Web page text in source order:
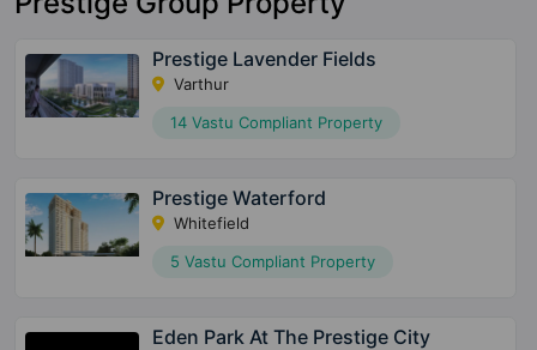
Prestige Lavender Fields
Varthur
14 Vastu Compliant Property
Prestige Waterford
Whitefield
5 Vastu Compliant Property
Eden Park At The Prestige City